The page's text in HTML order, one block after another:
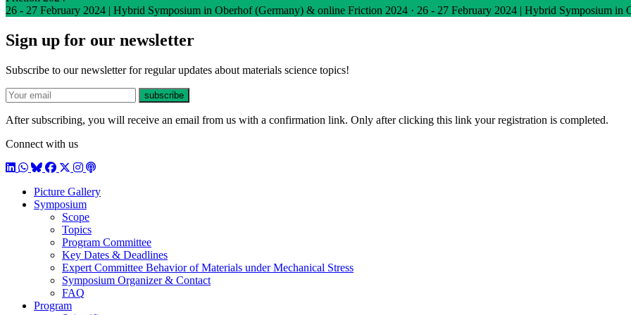
26 - 27 February 2024 | Hybrid Symposium in Oberhof (Germany) & online Friction 2024 · 26 - 27 February 2024 | Hybrid Symposium in
Sign up for our newsletter
Subscribe to our newsletter for regular updates about materials science topics!
E-mail
subscribe
After subscribing, you will receive an email from us with a confirmation link. Only after clicking this link your registration is completed.
Connect with us
LinkedIn
WhatsApp
BlueSky
Facebook
X / Twitter
Instagram
Podcast
Picture Gallery
Symposium
Scope
Topics
Program Committee
Key Dates & Deadlines
Expert Committee Behavior of Materials under Mechanical Stress
Symposium Organizer & Contact
FAQ
Program